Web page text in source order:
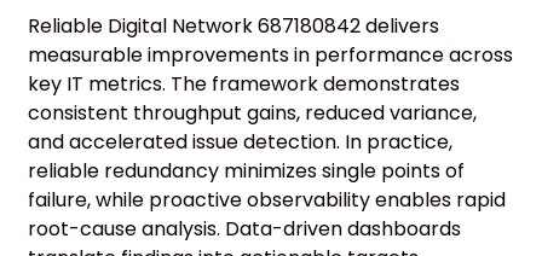
Reliable Digital Network 687180842 delivers
measurable improvements in performance across
key IT metrics. The framework demonstrates
consistent throughput gains, reduced variance,
and accelerated issue detection. In practice,
reliable redundancy minimizes single points of
failure, while proactive observability enables rapid
root-cause analysis. Data-driven dashboards